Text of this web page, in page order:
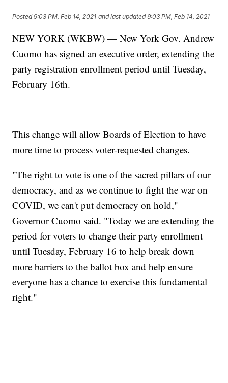
Posted9:03 PM, Feb 14, 2021 and last updated 9:03 PM, Feb 14, 2021
NEW YORK (WKBW) — New York Gov. Andrew
Cuomo has signed an executive order, extending the
party registration enrollment period until Tuesday,
February 16th.
This change will allow Boards of Election to have
more time to process voter-requested changes.
"The right to vote is one of the sacred pillars of our
democracy, and as we continue to fight the war on
COVID, we can't put democracy on hold,"
Governor Cuomo said. "Today we are extending the
period for voters to change their party enrollment
until Tuesday, February 16 to help break down
more barriers to the ballot box and help ensure
everyone has a chance to exercise this fundamental
right."